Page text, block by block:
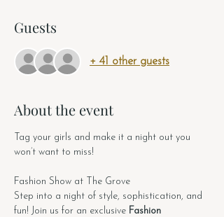
Guests
+ 41 other guests
About the event
Tag your girls and make it a night out you
won’t want to miss!
Fashion Show at The Grove
Step into a night of style, sophistication, and
fun! Join us for an exclusive Fashion